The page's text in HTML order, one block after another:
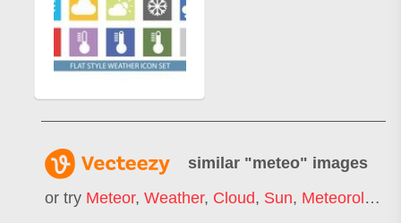
similar "meteo" images
or try Meteor, Weather, Cloud, Sun, Meteorology